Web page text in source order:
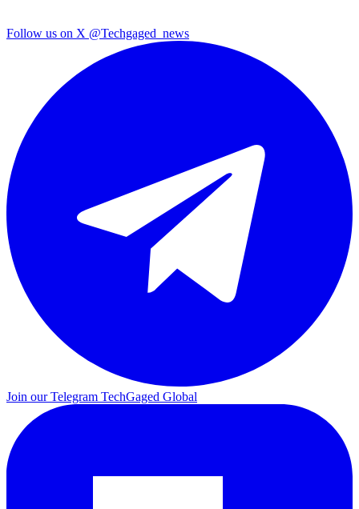
Follow us on X @Techgaged_news
Join our Telegram TechGaged Global